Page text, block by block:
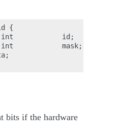
{
id;
mask;
bits if the hardware